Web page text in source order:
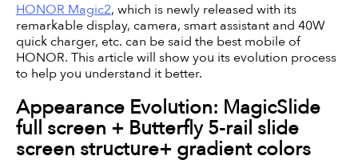
HONOR Magic2, which is newly released with its
remarkable display, camera, smart assistant and 40W
quick charger, etc. can be said the best mobile of
HONOR. This article will show you its evolution process
to help you understand it better.
Appearance Evolution: MagicSlide
full screen + Butterfly 5-rail slide
screen structure+ gradient colors